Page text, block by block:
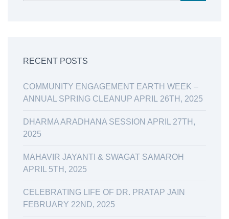
RECENT POSTS
COMMUNITY ENGAGEMENT EARTH WEEK –
ANNUAL SPRING CLEANUP APRIL 26TH, 2025
DHARMA ARADHANA SESSION APRIL 27TH,
2025
MAHAVIR JAYANTI & SWAGAT SAMAROH
APRIL 5TH, 2025
CELEBRATING LIFE OF DR. PRATAP JAIN
FEBRUARY 22ND, 2025